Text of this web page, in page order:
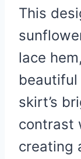
This
lace
skirt’s
contrast
creating